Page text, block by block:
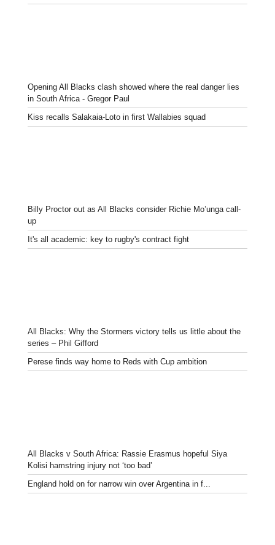
Opening All Blacks clash showed where the real danger lies
in South Africa - Gregor Paul
Kiss recalls Salakaia-Loto in first Wallabies squad
Billy Proctor out as All Blacks consider Richie Mo’unga call-
up
It's all academic: key to rugby's contract fight
All Blacks: Why the Stormers victory tells us little about the
series – Phil Gifford
Perese finds way home to Reds with Cup ambition
All Blacks v South Africa: Rassie Erasmus hopeful Siya
Kolisi hamstring injury not ‘too bad’
England hold on for narrow win over Argentina in f...